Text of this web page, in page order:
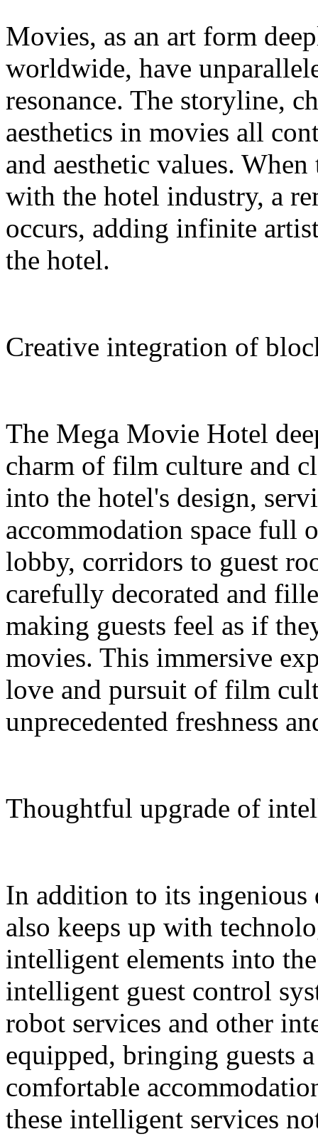
Movies, as an art form
worldwide, have
resonance. The storyline,
aesthetics in movies all
and aesthetic values.
with the hotel industry, a
occurs, adding infinite
the hotel.
Creative integration of
The Mega Movie Hotel
charm of film culture and
into the hotel's design,
accommodation space full
lobby, corridors to guest
carefully decorated and
making guests feel as if
movies. This immersive
love and pursuit of film
unprecedented freshness
Thoughtful upgrade of
In addition to its
also keeps up with
intelligent elements into
intelligent guest control
robot services and other
equipped, bringing guests
comfortable
these intelligent services